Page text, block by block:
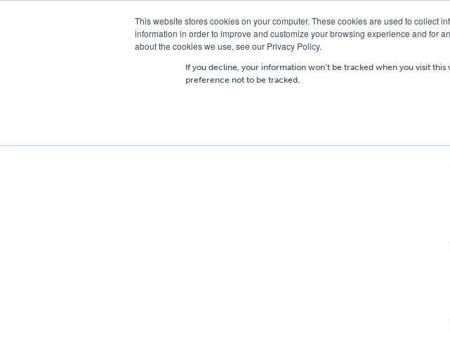
This website stores cookies on your computer. These cookies are used to collect
information in order to improve and customize your browsing experience and for
about the cookies we use, see our Privacy Policy.
If you decline, your information won’t be tracked when you visit
preference not to be tracked.
hires@shc.co.uk